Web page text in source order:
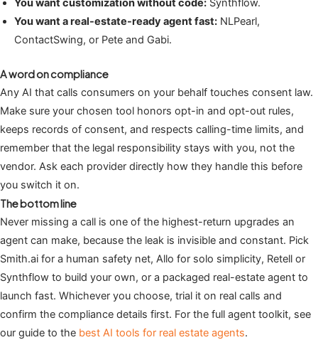
You want customization without code: Synthflow.
You want a real-estate-ready agent fast: NLPearl,
ContactSwing, or Pete and Gabi.
A word on compliance
Any AI that calls consumers on your behalf touches consent law.
Make sure your chosen tool honors opt-in and opt-out rules,
keeps records of consent, and respects calling-time limits, and
remember that the legal responsibility stays with you, not the
vendor. Ask each provider directly how they handle this before
you switch it on.
The bottom line
Never missing a call is one of the highest-return upgrades an
agent can make, because the leak is invisible and constant. Pick
Smith.ai for a human safety net, Allo for solo simplicity, Retell or
Synthflow to build your own, or a packaged real-estate agent to
launch fast. Whichever you choose, trial it on real calls and
confirm the compliance details first. For the full agent toolkit, see
our guide to the best AI tools for real estate agents.